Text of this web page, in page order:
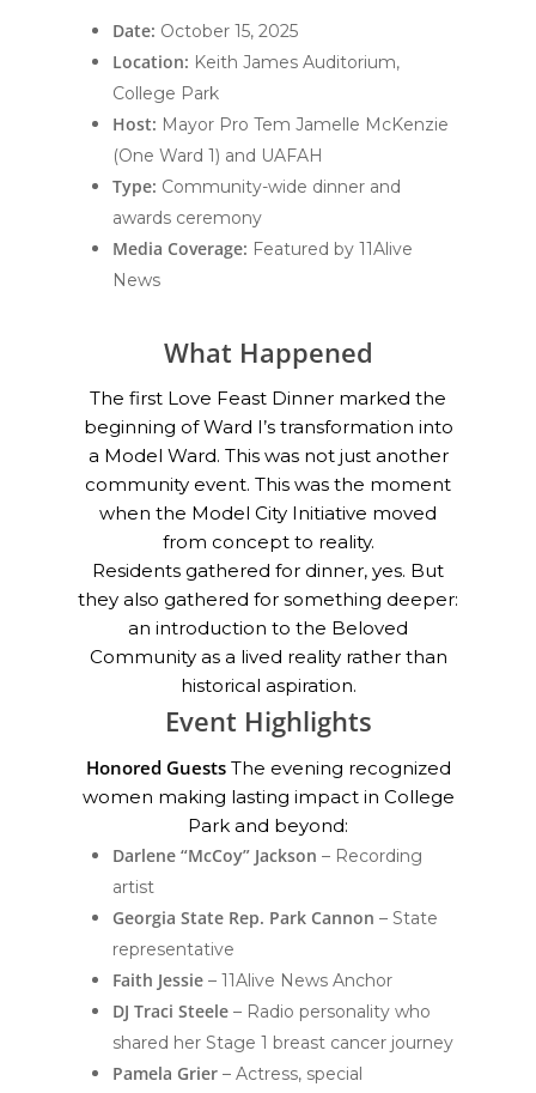
Date: October 15, 2025
Location: Keith James Auditorium,
College Park
Host: Mayor Pro Tem Jamelle McKenzie
(One Ward 1) and UAFAH
Type: Community-wide dinner and
awards ceremony
Media Coverage: Featured by 11Alive
News
What Happened
The first Love Feast Dinner marked the
beginning of Ward I’s transformation into
a Model Ward. This was not just another
community event. This was the moment
when the Model City Initiative moved
from concept to reality.
Residents gathered for dinner, yes. But
they also gathered for something deeper:
an introduction to the Beloved
Community as a lived reality rather than
historical aspiration.
Event Highlights
Honored GuestsThe evening recognized
women making lasting impact in College
Park and beyond:
Darlene “McCoy” Jackson – Recording
artist
Georgia State Rep. Park Cannon – State
representative
Faith Jessie – 11Alive News Anchor
DJ Traci Steele – Radio personality who
shared her Stage 1 breast cancer journey
Pamela Grier – Actress, special